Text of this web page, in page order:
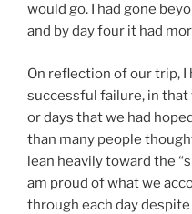
would go. I had gone
and by day four it had
On reflection of our trip,
successful failure, in
or days that we had
than many people
lean heavily toward the
am proud of what we
through each day